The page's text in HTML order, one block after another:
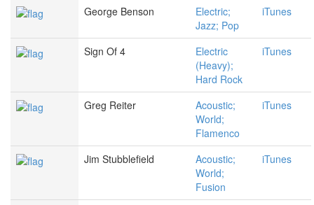
George Benson
Electric;
Jazz; Pop
iTunes
Sign Of 4
Electric
(Heavy);
Hard Rock
iTunes
Greg Reiter
Acoustic;
World;
Flamenco
iTunes
Jim Stubblefield
Acoustic;
World;
Fusion
iTunes